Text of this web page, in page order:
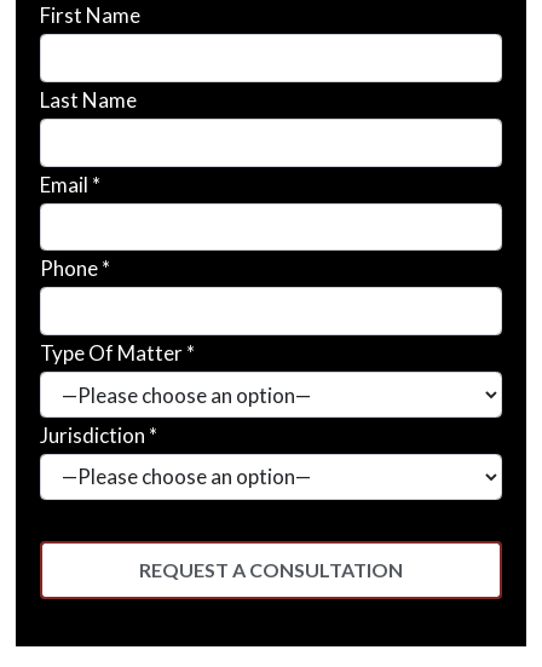
First Name
Last Name
Email *
Phone *
Type Of Matter *
Jurisdiction *